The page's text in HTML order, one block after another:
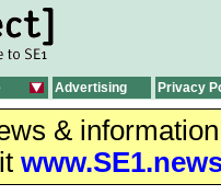
Advertising Privacy
&